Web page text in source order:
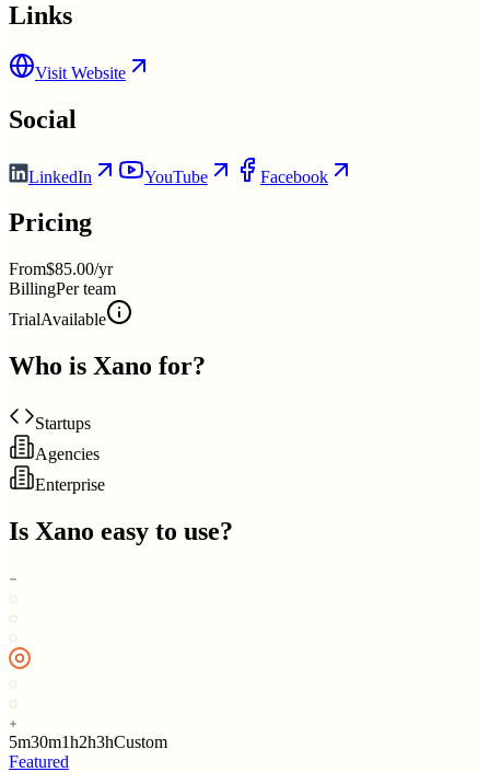
Links
Visit Website
Social
LinkedIn YouTube Facebook
Pricing
From$85.00/yr
BillingPer team
TrialAvailable
Who is Xano for?
Startups
Agencies
Enterprise
Is Xano easy to use?
5m30m1h2h3hCustom
Featured